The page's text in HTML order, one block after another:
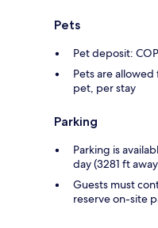
Pets
Pet deposit:
Pets are
pet, per stay
Parking
Parking is
day (3281 ft
Guests must
reserve on-site